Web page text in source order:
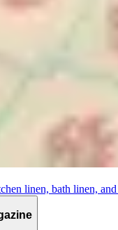
linen, bath linen,